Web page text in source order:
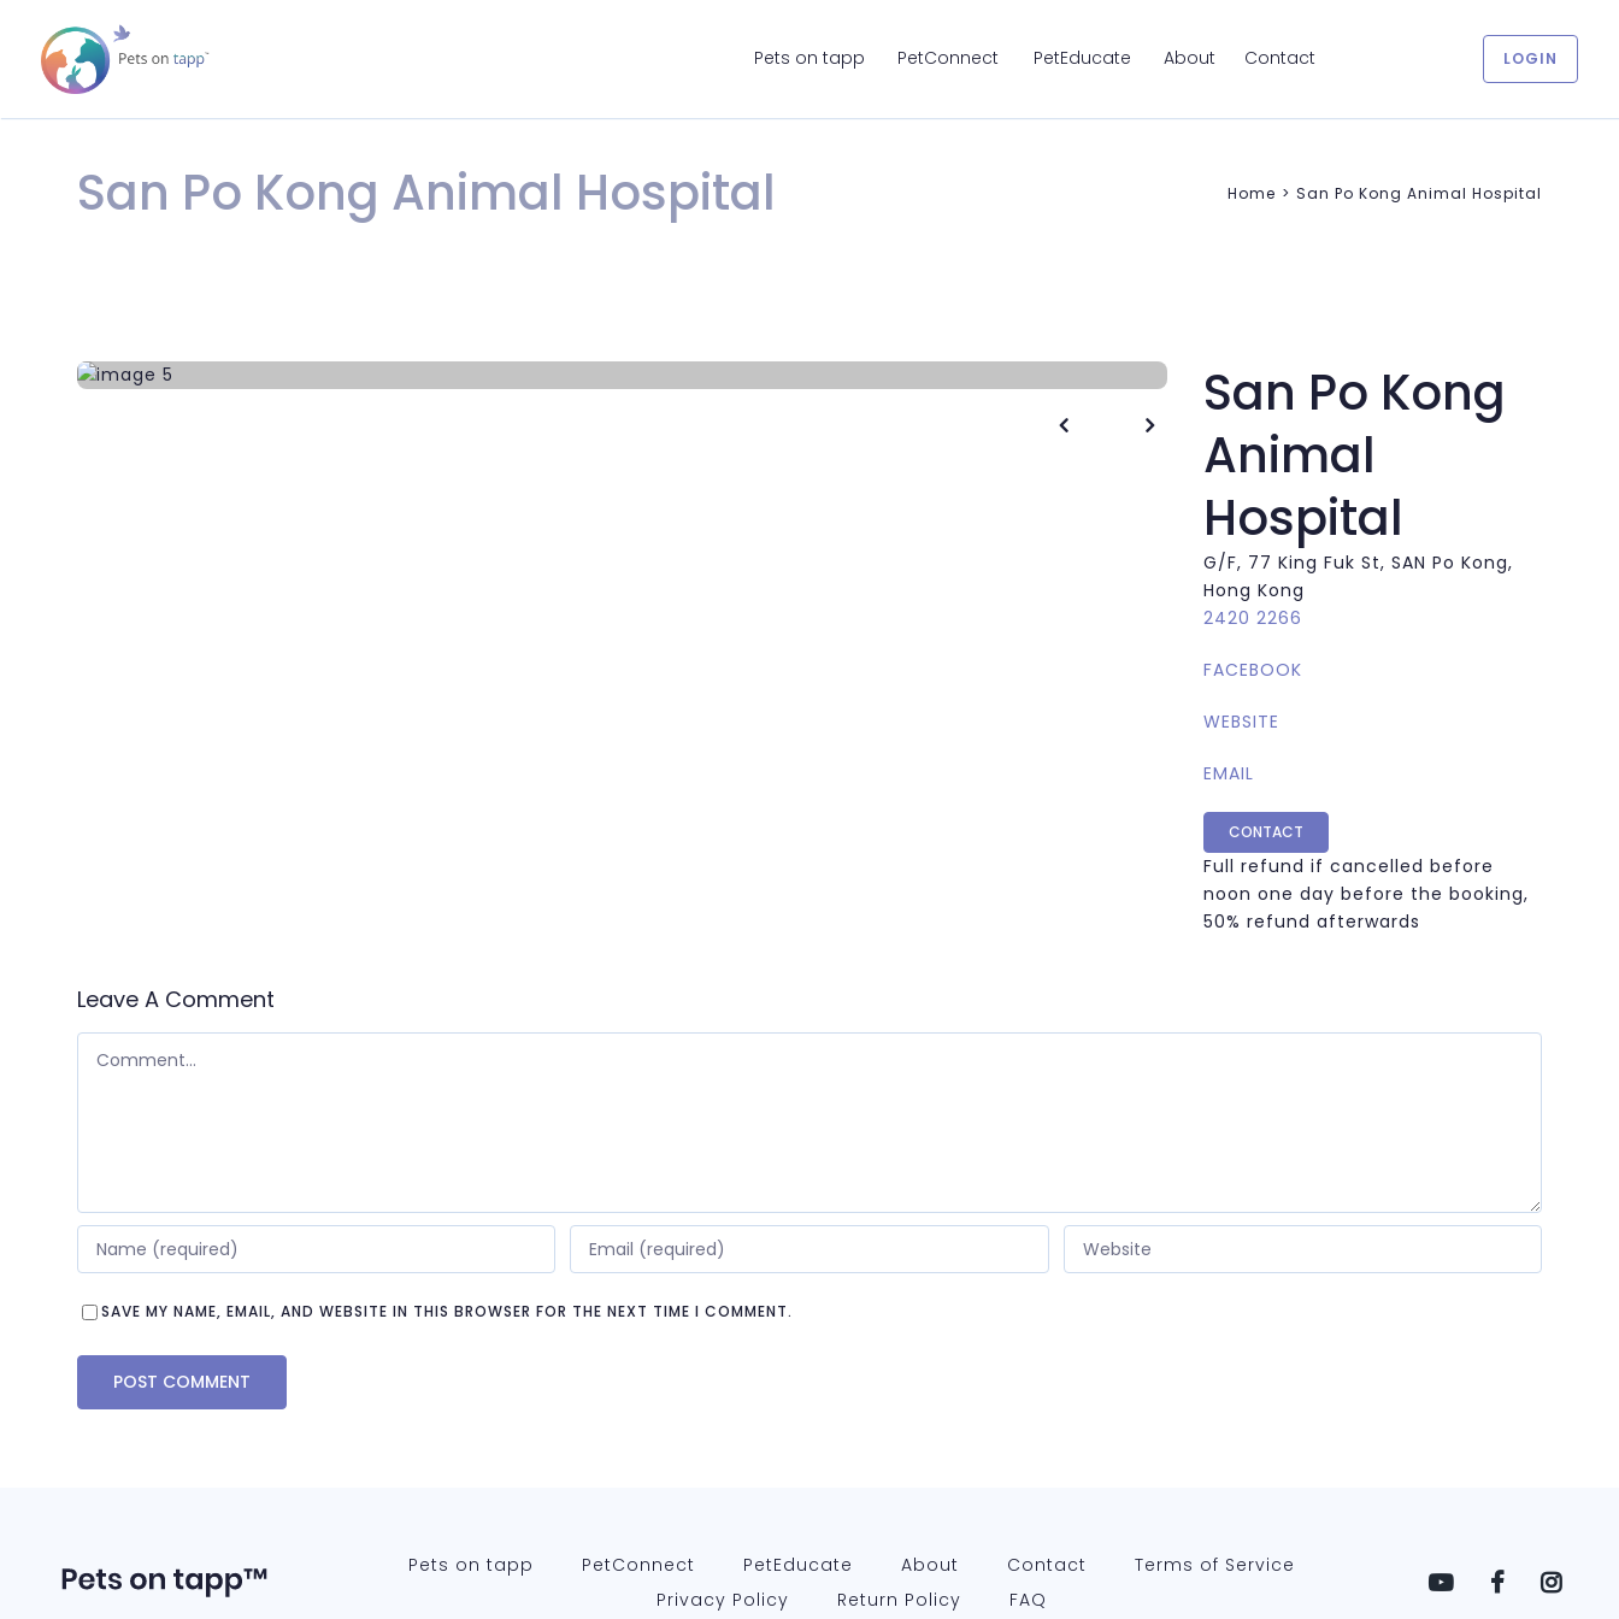
Pets on tapp PetConnect PetEducate About Contact LOGIN
San Po Kong Animal Hospital Home > San Po Kong Animal Hospital
 
San Po Kong
Animal
Hospital
G/F, 77 King Fuk St, SAN Po Kong,
Hong Kong
2420 2266
FACEBOOK
WEBSITE
EMAIL
CONTACT
Full refund if cancelled before
noon one day before the booking,
50% refund afterwards
Leave A Comment
COMMENT
SAVE MY NAME, EMAIL, AND WEBSITE IN THIS BROWSER FOR THE NEXT TIME I COMMENT.
Pets on tapp PetConnect PetEducate About Contact
Terms of Service
Privacy Policy
Return Policy FAQ